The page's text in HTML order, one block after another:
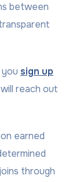
between
sign up
reach out
earned
through